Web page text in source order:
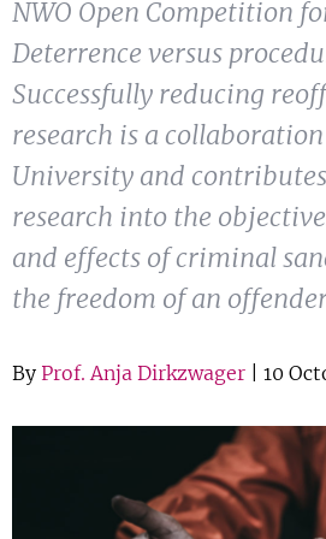
Courses
Blog
NWO Open Competition
Deterrence versus
Successfully reducing
research is a
University and contributes
research into the
and effects of criminal
the freedom of an
By Prof. Anja Dirkzwager | 10